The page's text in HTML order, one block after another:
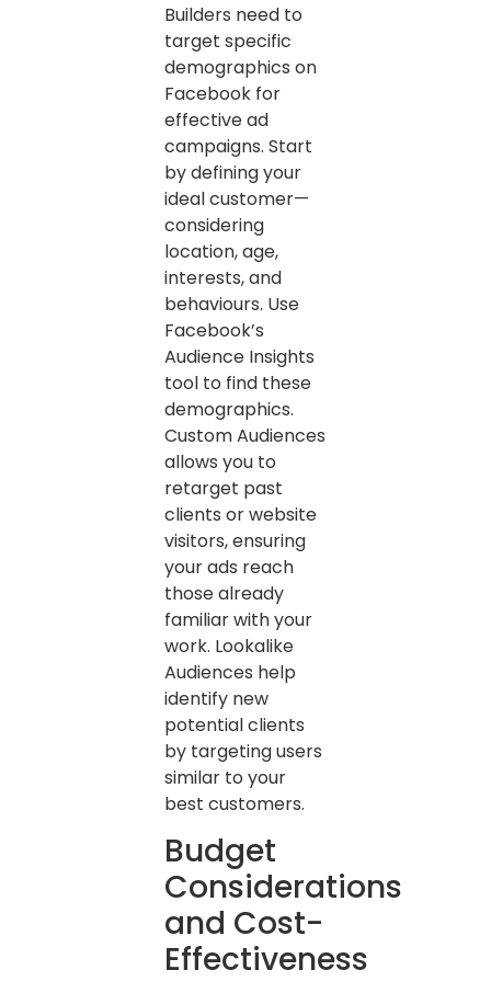
Builders need to
target specific
demographics on
Facebook for
effective ad
campaigns. Start
by defining your
ideal customer—
considering
location, age,
interests, and
behaviours. Use
Facebook’s
Audience Insights
tool to find these
demographics.
Custom Audiences
allows you to
retarget past
clients or website
visitors, ensuring
your ads reach
those already
familiar with your
work. Lookalike
Audiences help
identify new
potential clients
by targeting users
similar to your
best customers.
Budget
Considerations
and Cost-
Effectiveness